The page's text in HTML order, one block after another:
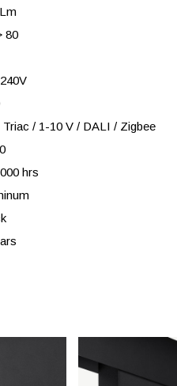
80
Triac / 1-10 V / DALI / Zigbee
hrs